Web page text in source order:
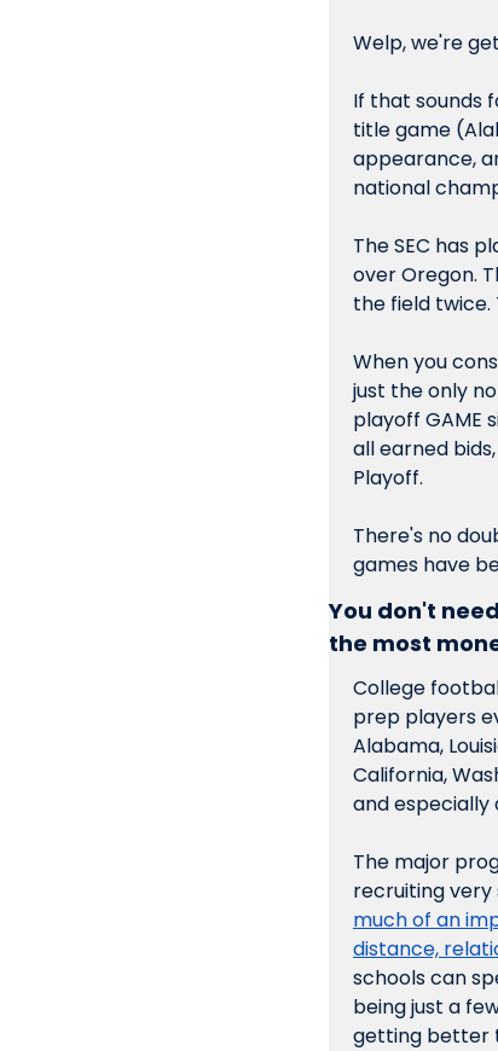
Welp, we're
If that sounds
title game
appearance,
national
The SEC has
over Oregon.
the field
When you
just the only
playoff GAME
all earned
Playoff.
There's no
games have
You don't
the most
College
prep players
Alabama,
California,
and especially
The major
recruiting very
much of an
distance,
schools can
being just a
getting better